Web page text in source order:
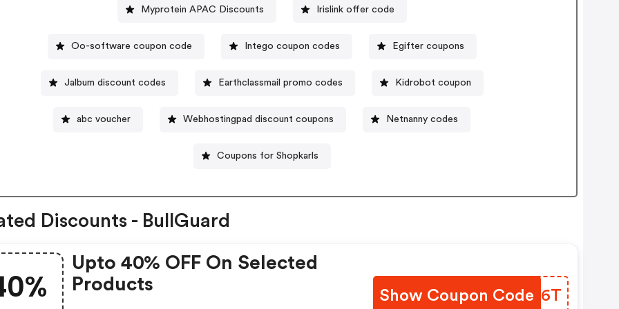
Myprotein APAC Discounts Irislink offer code
Oo-software coupon code Intego coupon codes Egifter coupons
Jalbum discount codes Earthclassmail promo codes Kidrobot coupon
abc voucher Webhostingpad discount coupons Netnanny codes
Coupons for Shopkarls
Discounts - BullGuard
Upto 40% OFF On Selected
Products
Show Coupon CodeTIBL6T